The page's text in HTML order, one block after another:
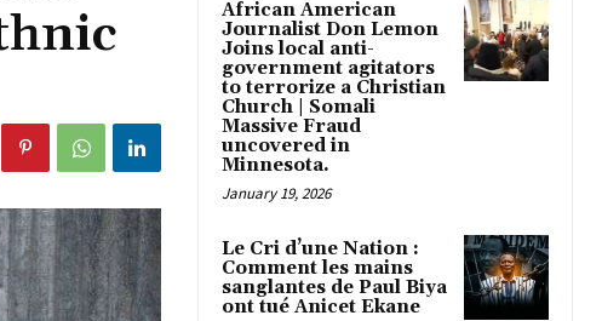
African American
Journalist Don Lemon
Joins local anti-
government agitators
to terrorize a Christian
Church | Somali
Massive Fraud
uncovered in
Minnesota.
January 19, 2026
Le Cri d’une Nation :
Comment les mains
sanglantes de Paul Biya
ont tué Anicet Ekane